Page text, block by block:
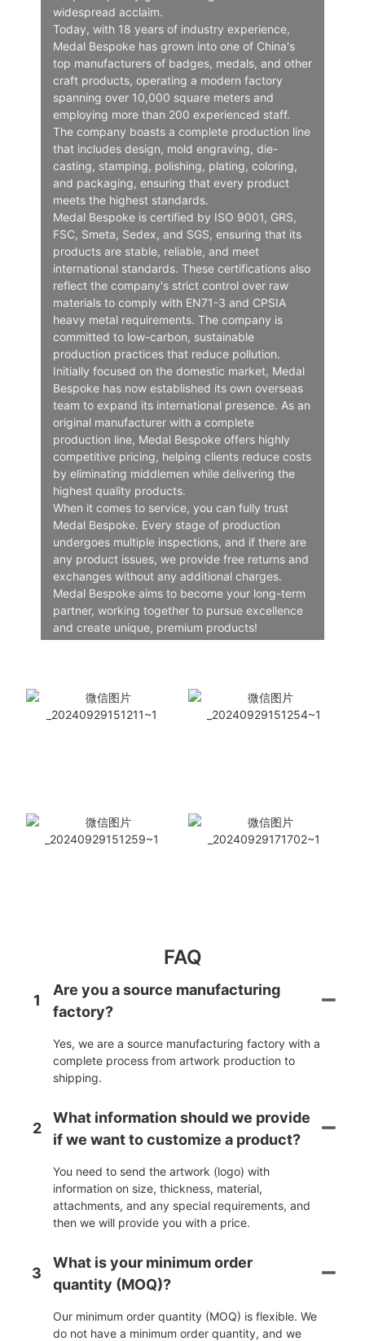
widespread acclaim.
Today, with 18 years of industry experience,
Medal Bespoke has grown into one of China's
top manufacturers of badges, medals, and other
craft products, operating a modern factory
spanning over 10,000 square meters and
employing more than 200 experienced staff.
The company boasts a complete production line
that includes design, mold engraving, die-
casting, stamping, polishing, plating, coloring,
and packaging, ensuring that every product
meets the highest standards.
Medal Bespoke is certified by ISO 9001, GRS,
FSC, Smeta, Sedex, and SGS, ensuring that its
products are stable, reliable, and meet
international standards. These certifications also
reflect the company's strict control over raw
materials to comply with EN71-3 and CPSIA
heavy metal requirements. The company is
committed to low-carbon, sustainable
production practices that reduce pollution.
Initially focused on the domestic market, Medal
Bespoke has now established its own overseas
team to expand its international presence. As an
original manufacturer with a complete
production line, Medal Bespoke offers highly
competitive pricing, helping clients reduce costs
by eliminating middlemen while delivering the
highest quality products.
When it comes to service, you can fully trust
Medal Bespoke. Every stage of production
undergoes multiple inspections, and if there are
any product issues, we provide free returns and
exchanges without any additional charges.
Medal Bespoke aims to become your long-term
partner, working together to pursue excellence
and create unique, premium products!
FAQ
1
Are you a source manufacturing
factory?
Yes, we are a source manufacturing factory with a
complete process from artwork production to
shipping.
2
What information should we provide
if we want to customize a product?
You need to send the artwork (logo) with
information on size, thickness, material,
attachments, and any special requirements, and
then we will provide you with a price.
3
What is your minimum order
quantity (MOQ)?
Our minimum order quantity (MOQ) is flexible. We
do not have a minimum order quantity, and we